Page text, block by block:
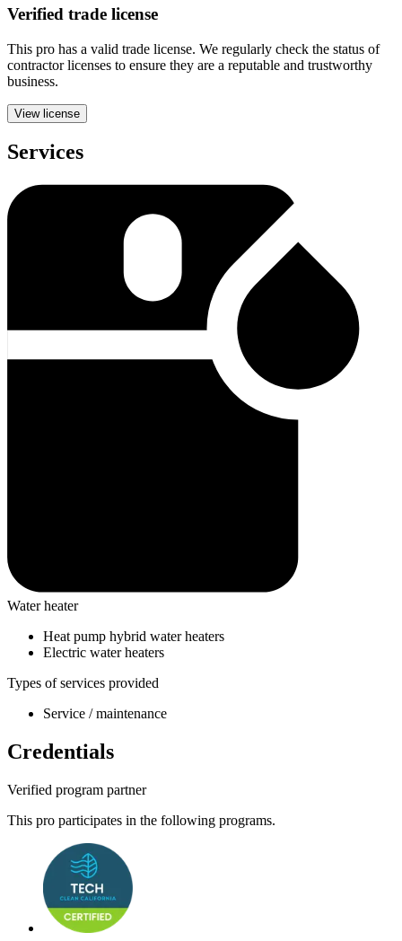
Verified trade license
This pro has a valid trade license. We regularly check the status of
contractor licenses to ensure they are a reputable and trustworthy
business.
View license
Services
Water heater
Heat pump hybrid water heaters
Electric water heaters
Types of services provided
Service / maintenance
Credentials
Verified program partner
This pro participates in the following programs.